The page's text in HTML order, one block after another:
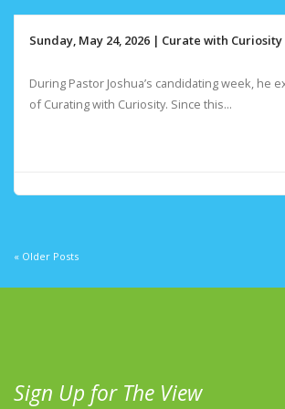
Sunday, May 24, 2026 | Curate with
During Pastor Joshua’s candidating week, he
of Curating with Curiosity. Since this...
« Older Posts
Sign Up for The View